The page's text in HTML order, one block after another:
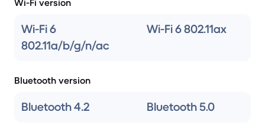
Wi-Fi version
Wi-Fi 6
802.11a/b/g/n/ac
Wi-Fi 6 802.11ax
Bluetooth version
Bluetooth 4.2 Bluetooth 5.0